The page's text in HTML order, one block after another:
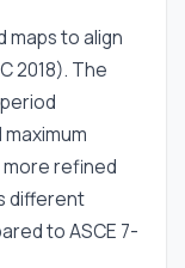
maps to align
2018). The
refined
different
to ASCE 7-